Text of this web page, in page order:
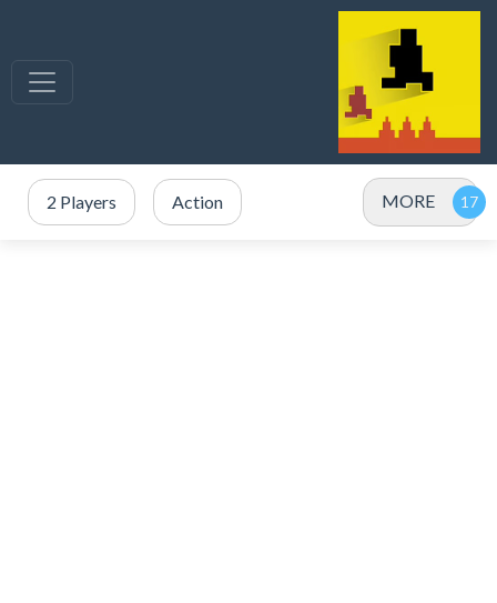
2 Players Action MORE